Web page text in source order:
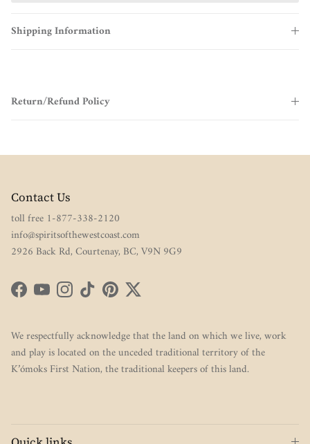
Shipping Information
Return/Refund Policy
Contact Us
toll free 1-877-338-2120
info@spiritsofthewestcoast.com
2926 Back Rd, Courtenay, BC, V9N 9G9
FacebookYouTubeInstagram
TikTokPinterestTwitter
We respectfully acknowledge that the land on which we live, work
and play is located on the unceded traditional territory of the
K’ómoks First Nation, the traditional keepers of this land.